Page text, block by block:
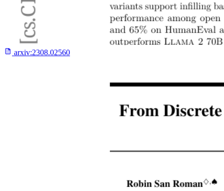
arxiv:2308.02560